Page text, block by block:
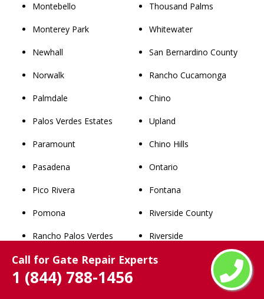
Call for Gate Repair Experts
1 (844) 788-1456
Montebello
Monterey Park
Newhall
Norwalk
Palmdale
Palos Verdes Estates
Paramount
Pasadena
Pico Rivera
Pomona
Rancho Palos Verdes
Rancho Santa Clarita
Ravenna
Thousand Palms
Whitewater
San Bernardino County
Rancho Cucamonga
Chino
Upland
Chino Hills
Ontario
Fontana
Riverside County
Riverside
Norco